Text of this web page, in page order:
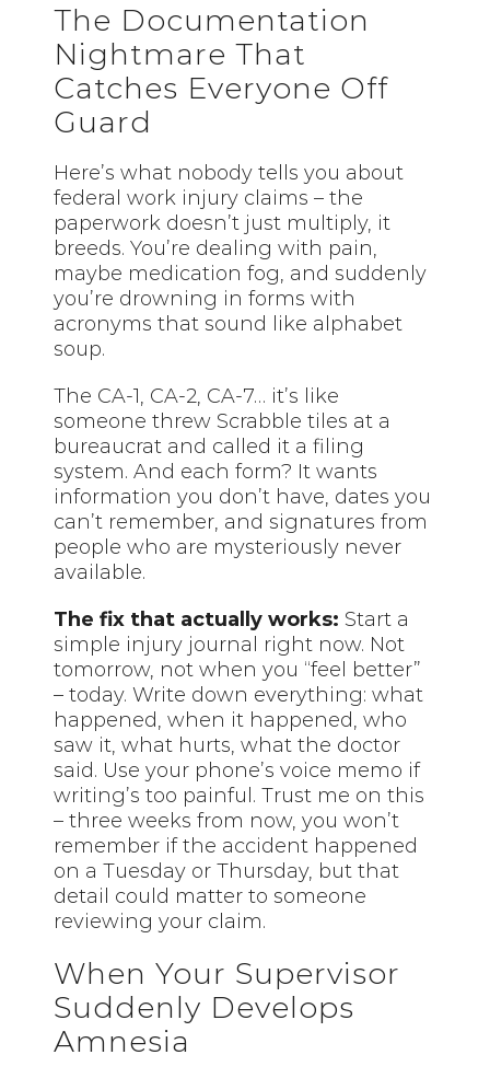
The Documentation
Nightmare That
Catches Everyone Off
Guard
Here’s what nobody tells you about
federal work injury claims – the
paperwork doesn’t just multiply, it
breeds. You’re dealing with pain,
maybe medication fog, and suddenly
you’re drowning in forms with
acronyms that sound like alphabet
soup.
The CA-1, CA-2, CA-7… it’s like
someone threw Scrabble tiles at a
bureaucrat and called it a filing
system. And each form? It wants
information you don’t have, dates you
can’t remember, and signatures from
people who are mysteriously never
available.
The fix that actually works: Start a
simple injury journal right now. Not
tomorrow, not when you “feel better”
– today. Write down everything: what
happened, when it happened, who
saw it, what hurts, what the doctor
said. Use your phone’s voice memo if
writing’s too painful. Trust me on this
– three weeks from now, you won’t
remember if the accident happened
on a Tuesday or Thursday, but that
detail could matter to someone
reviewing your claim.
When Your Supervisor
Suddenly Develops
Amnesia